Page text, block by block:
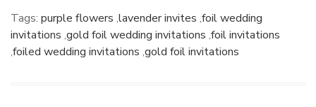
Tags: purple flowers ,lavender invites ,foil wedding
invitations ,gold foil wedding invitations ,foil invitations
,foiled wedding invitations ,gold foil invitations